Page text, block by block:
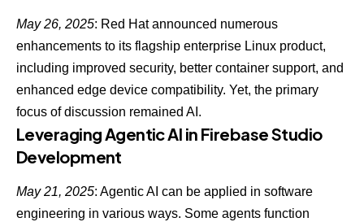
May 26, 2025: Red Hat announced numerous
enhancements to its flagship enterprise Linux product,
including improved security, better container support, and
enhanced edge device compatibility. Yet, the primary
focus of discussion remained AI .
Leveraging Agentic AI in Firebase Studio
Development
May 21, 2025: Agentic AI can be applied in software
engineering in various ways. Some agents function